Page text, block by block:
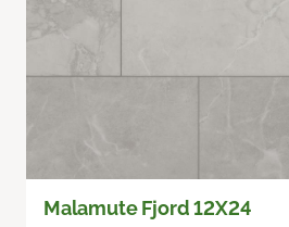
Malamute Fjord 12X24